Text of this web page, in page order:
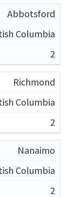
Abbotsford
Columbia
2
Richmond
Columbia
2
Nanaimo
Columbia
2